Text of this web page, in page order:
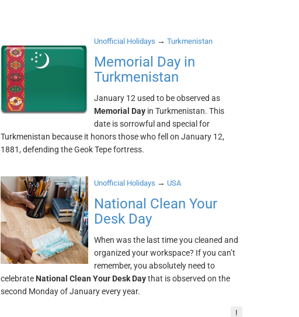
Unofficial Holidays →Turkmenistan
Memorial Day in
Turkmenistan
January 12 used to be observed as
Memorial Day in Turkmenistan. This
date is sorrowful and special for
Turkmenistan because it honors those who fell on January 12,
1881, defending the Geok Tepe fortress.
Unofficial Holidays → USA
National Clean Your
Desk Day
When was the last time you cleaned and
organized your workspace? If you can’t
remember, you absolutely need to
celebrate National Clean Your Desk Daythat is observed on the
second Monday of January every year.
!